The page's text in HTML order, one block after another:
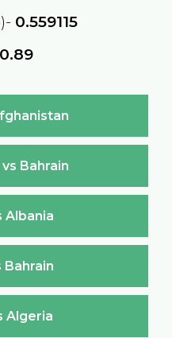
0.559115
Bahrain
Albania
Bahrain
Algeria